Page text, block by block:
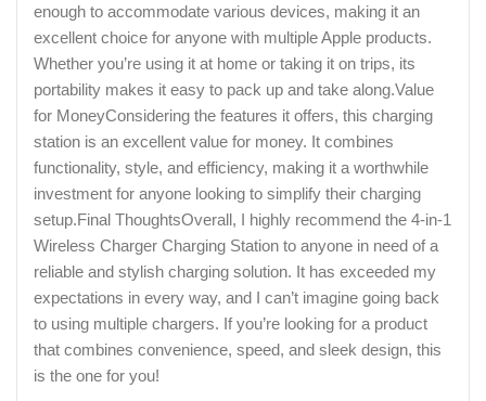
enough to accommodate various devices, making it an
excellent choice for anyone with multiple Apple products.
Whether you’re using it at home or taking it on trips, its
portability makes it easy to pack up and take along.Value
for MoneyConsidering the features it offers, this charging
station is an excellent value for money. It combines
functionality, style, and efficiency, making it a worthwhile
investment for anyone looking to simplify their charging
setup.Final ThoughtsOverall, I highly recommend the 4-in-1
Wireless Charger Charging Station to anyone in need of a
reliable and stylish charging solution. It has exceeded my
expectations in every way, and I can’t imagine going back
to using multiple chargers. If you’re looking for a product
that combines convenience, speed, and sleek design, this
is the one for you!